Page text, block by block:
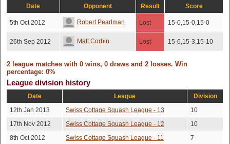
Date Opponent Result Score
5th Oct 2012 Robert Pearlman Lost 15-0,15-0,15-0
26th Sep 2012 Matt Corbin Lost 15-6,15-3,15-10
2 league matches with 0 wins, 0 draws and 2 losses. Win
percentage: 0%
League division history
Date League
Division
12th Jan 2013
Swiss Cottage Squash League - 13
10
17th Nov 2012
Swiss Cottage Squash League - 12
10
8th Oct 2012
Swiss Cottage Squash League - 11 7